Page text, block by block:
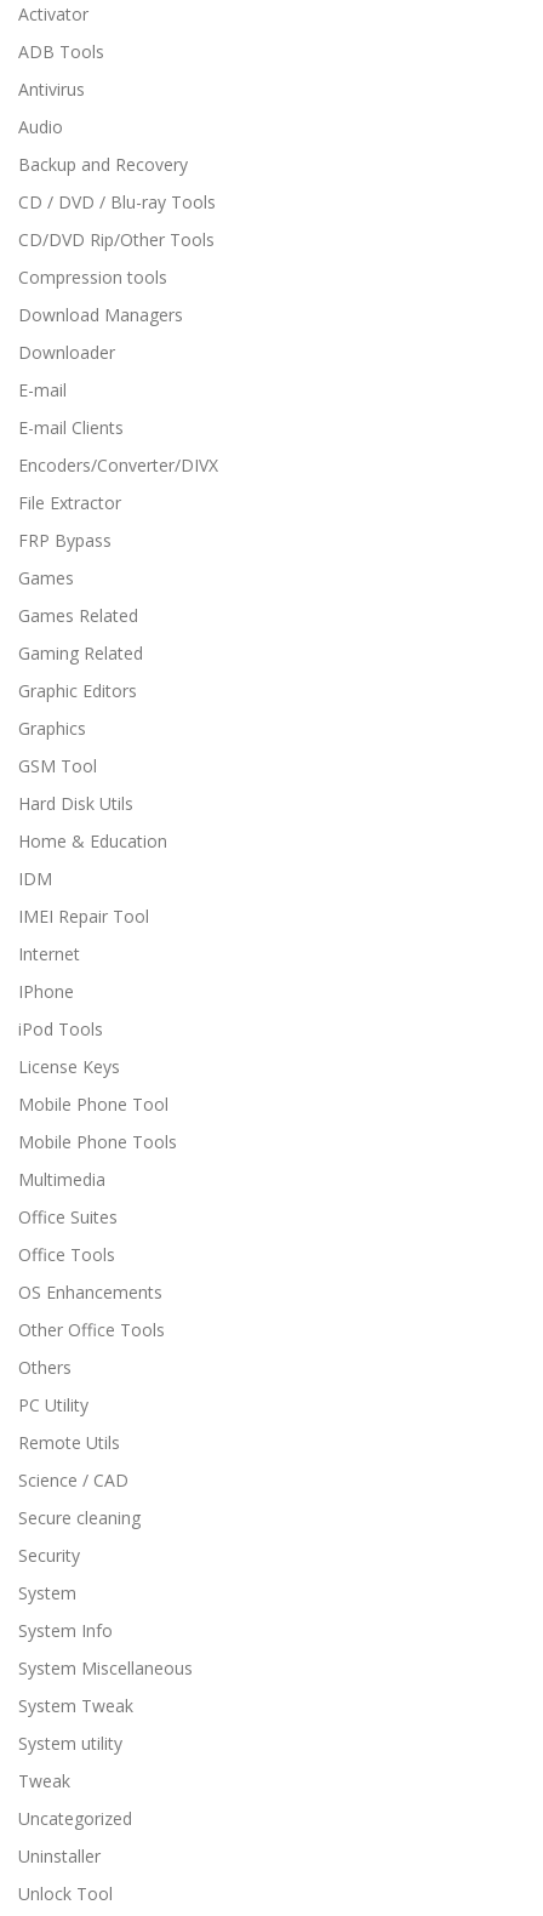
Activator
ADB Tools
Antivirus
Audio
Backup and Recovery
CD / DVD / Blu-ray Tools
CD/DVD Rip/Other Tools
Compression tools
Download Managers
Downloader
E-mail
E-mail Clients
Encoders/Converter/DIVX
File Extractor
FRP Bypass
Games
Games Related
Gaming Related
Graphic Editors
Graphics
GSM Tool
Hard Disk Utils
Home & Education
IDM
IMEI Repair Tool
Internet
IPhone
iPod Tools
License Keys
Mobile Phone Tool
Mobile Phone Tools
Multimedia
Office Suites
Office Tools
OS Enhancements
Other Office Tools
Others
PC Utility
Remote Utils
Science / CAD
Secure cleaning
Security
System
System Info
System Miscellaneous
System Tweak
System utility
Tweak
Uncategorized
Uninstaller
Unlock Tool